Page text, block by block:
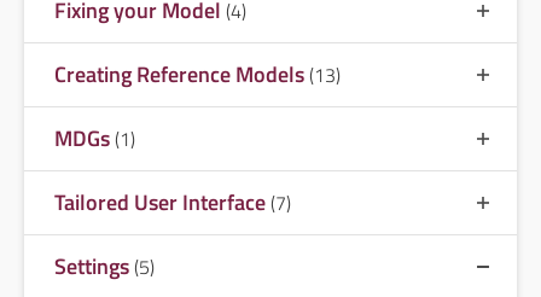
Fixing your Model (4)
Creating Reference Models(13)
MDGs(1)
Tailored User Interface(7)
Settings(5)